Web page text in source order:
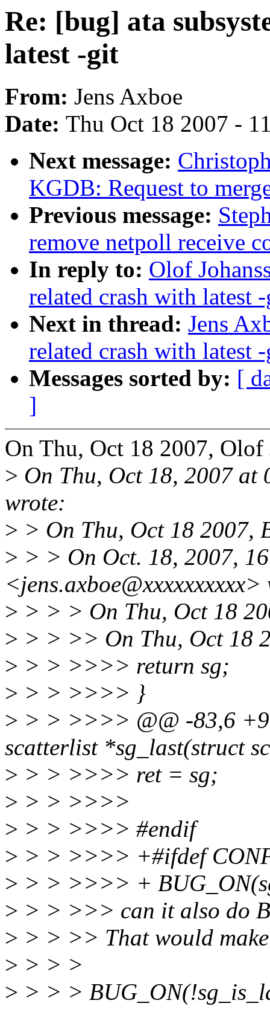
Re: [bug] ata
latest -git
From: Jens Axboe
Date: Thu Oct 18 2007 -
Next message:
KGDB: Request to
Previous message:
remove netpoll receive
In reply to: Olof
related crash with latest
Next in thread: Jens
related crash with latest
Messages sorted by: [
]
On Thu, Oct 18 2007, Olof
> On Thu, Oct 18, 2007 at
wrote:
> > On Thu, Oct 18 2007,
> > > On Oct. 18, 2007,
<jens.axboe@xxxxxxxxxx>
> > > > On Thu, Oct 18
> > > >> On Thu, Oct 18
> > > >>>> return sg;
> > > >>>> }
> > > >>>> @@ -83,6
scatterlist *sg_last(struct
> > > >>>> ret = sg;
> > > >>>>
> > > >>>> #endif
> > > >>>> +#ifdef
> > > >>>> +
> > > >>> can it also do
> > > >> That would
> > > >
> > > >